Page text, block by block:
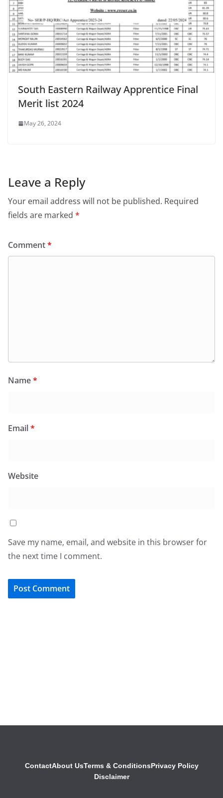
South Eastern Railway Apprentice Final
Merit list 2024
May 26, 2024
Leave a Reply
Your email address will not be published. Required
fields are marked *
Comment*
Name*
Email*
Website
Save my name, email, and website in this browser for
the next time I comment.
ContactAbout UsTerms & ConditionsPrivacy Policy
Disclaimer